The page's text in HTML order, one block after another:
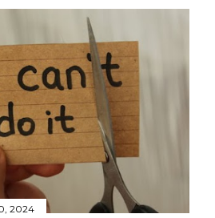
2024